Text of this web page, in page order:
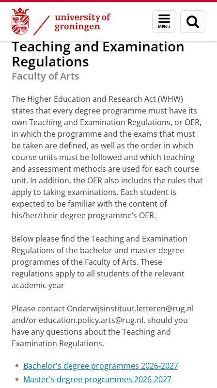
Skip
Content
Skip
Navigation
Menu
and
search
page
Teaching and Examination
Teaching and Examination
Regulations
Faculty of Arts
The Higher Education and Research Act (WHW)
states that every degree programme must have its
own Teaching and Examination Regulations, or OER,
in which the programme and the exams that must
be taken are defined, as well as the order in which
course units must be followed and which teaching
and assessment methods are used for each course
unit. In addition, the OER also includes the rules that
apply to taking examinations. Each student is
expected to be familiar with the content of
his/her/their degree programme’s OER.
Below please find the Teaching and Examination
Regulations of the bachelor and master degree
programmes of the Faculty of Arts. These
regulations apply to all students of the relevant
academic year
Please contact Onderwijsinstituut.letteren@rug.nl
and/or education.policy.arts@rug.nl, should you
have any questions about the Teaching and
Examination Regulations.
Bachelor's degree programmes 2026-2027
Master's degree programmes 2026-2027